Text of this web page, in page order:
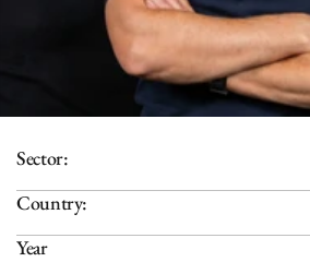
Sector:
Country:
Year